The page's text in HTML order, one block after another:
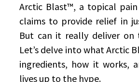
Arctic Blast™, a topical
claims to provide relief in
But can it really deliver on
Let’s delve into what Arctic
ingredients, how it works,
lives up to the hype.